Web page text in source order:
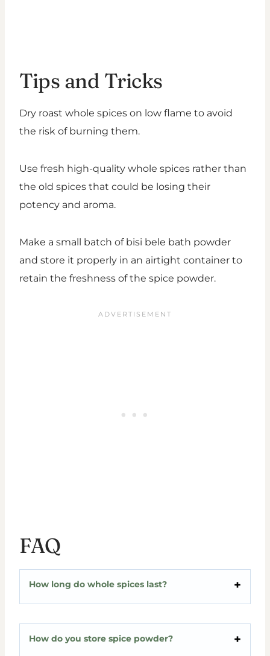
Tips and Tricks
Dry roast whole spices on low flame to avoid
the risk of burning them.
Use fresh high-quality whole spices rather than
the old spices that could be losing their
potency and aroma.
Make a small batch of bisi bele bath powder
and store it properly in an airtight container to
retain the freshness of the spice powder.
FAQ
How long do whole spices last?
How do you store spice powder?